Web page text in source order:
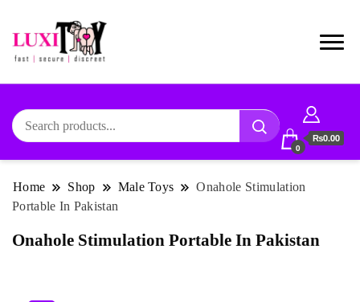
0
₨0.00
Home Shop Male Toys
Onahole Stimulation
Portable In Pakistan
Onahole Stimulation Portable In Pakistan